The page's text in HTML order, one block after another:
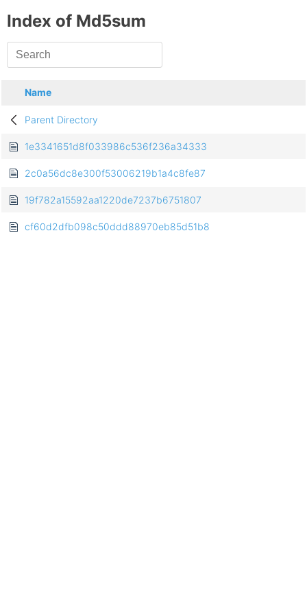
Index of Md5sum
Name
Parent Directory
1e3341651d8f033986c536f236a34333
2c0a56dc8e300f53006219b1a4c8fe87
19f782a15592aa1220de7237b6751807
cf60d2dfb098c50ddd88970eb85d51b8